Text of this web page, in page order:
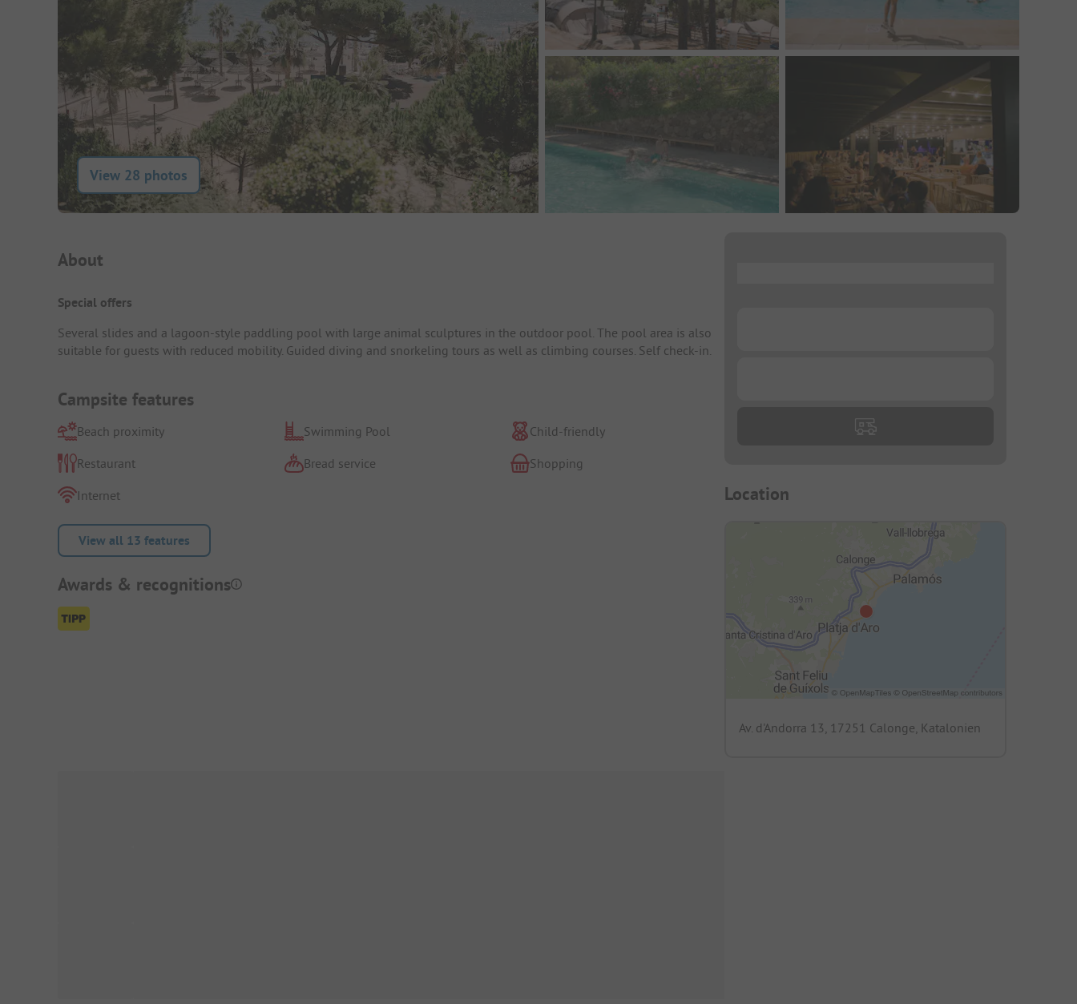
View 28 photos
Campsite Intro
About
Special offers
Several slides and a lagoon-style paddling pool with large animal sculptures in the outdoor pool. The pool area is also
suitable for guests with reduced mobility. Guided diving and snorkeling tours as well as climbing courses. Self check-in.
Campsite features
Beach proximity Swimming Pool
Child-friendly
Restaurant
Bread service
Shopping
Internet
View all 13 features
Awards & recognitions
Location
Av. d'Andorra 13, 17251 Calonge, Katalonien